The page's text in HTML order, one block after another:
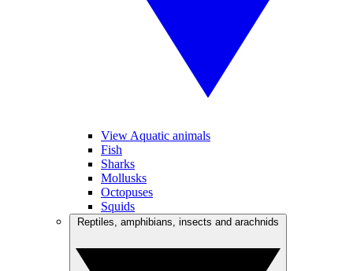
View Aquatic animals
Fish
Sharks
Mollusks
Octopuses
Squids